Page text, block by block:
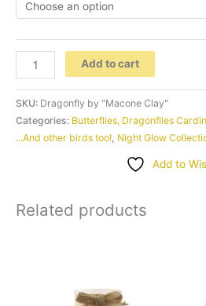
Dragonfly
by
"Macone
Clay"
quantity
Add to cart
SKU: Dragonfly by "Macone Clay"
Categories: Butterflies, Dragonflies
...And other birds too! Night Glow
Add to
Related products